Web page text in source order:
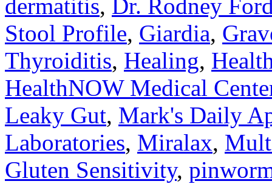
dermatitis, Dr. Rodney
Stool Profile, Giardia,
Thyroiditis, Healing,
HealthNOW Medical
Leaky Gut, Mark's Daily
Laboratories, Miralax,
Gluten Sensitivity,